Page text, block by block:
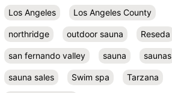
Los Angeles Los Angeles County
northridge outdoor sauna Reseda
san fernando valley sauna saunas
sauna sales Swim spa Tarzana